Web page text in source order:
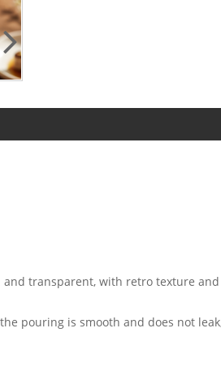
transparent, with retro texture
pouring is smooth and does not